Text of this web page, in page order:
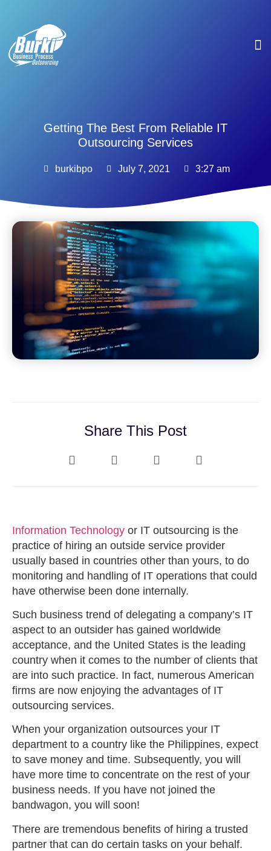
Getting The Best From Reliable IT
Outsourcing Services
burkibpo July 7, 2021 3:27 am
Share This Post
Information Technology or IT outsourcing is the
practice of hiring an outside service provider
usually based in countries other than yours, to do
monitoring and handling of IT operations that could
have otherwise been done internally.
Such business trend of delegating a company’s IT
aspect to an outsider has gained worldwide
acceptance, and the United States is the leading
country when it comes to the number of clients that
are into such practice. In fact, numerous American
firms are now enjoying the advantages of IT
outsourcing services.
When your organization outsources your IT
department to a country like the Philippines, expect
to save money and time. Subsequently, you will
have more time to concentrate on the rest of your
business needs. If you have not joined the
bandwagon, you will soon!
There are tremendous benefits of hiring a trusted
partner that can do certain tasks on your behalf.